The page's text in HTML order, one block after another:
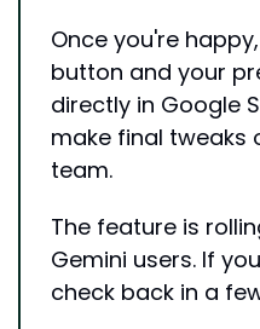
Once you're
button and your
directly in Google
make final tweaks
team.
The feature is
Gemini users. If
check back in a